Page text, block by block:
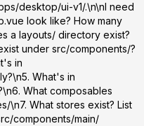
desktop/ui-v1/.\n\nI need
look like? How many
a layouts/ directory exist?
under src/components/?
in
What's in
What composables
\n7. What stores exist? List
components/main/